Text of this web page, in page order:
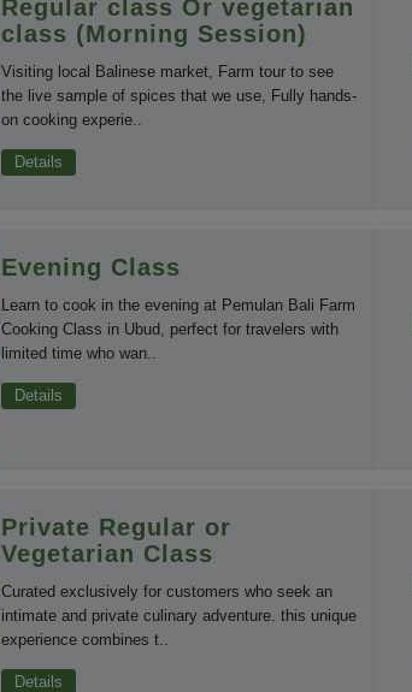
Regular class Or vegetarian
class (Morning Session)
Visiting local Balinese market, Farm tour to see
the live sample of spices that we use, Fully hands-
on cooking experie..
Details
Evening Class
Learn to cook in the evening at Pemulan Bali Farm
Cooking Class in Ubud, perfect for travelers with
limited time who wan..
Details
Private Regular or
Vegetarian Class
Curated exclusively for customers who seek an
intimate and private culinary adventure. this unique
experience combines t..
Details